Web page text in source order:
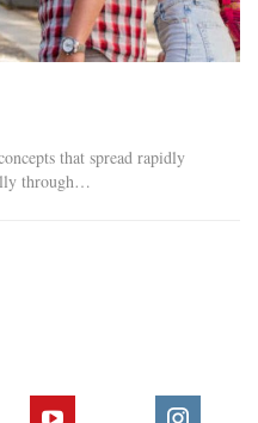
that spread rapidly
through…